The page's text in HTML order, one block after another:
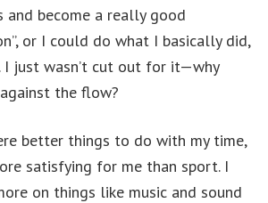
become a really good
or I could do what I basically did,
just wasn’t cut out for it—why
the flow?
better things to do with my time,
satisfying for me than sport. I
on things like music and sound